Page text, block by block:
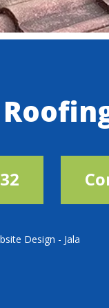
Design - Jala